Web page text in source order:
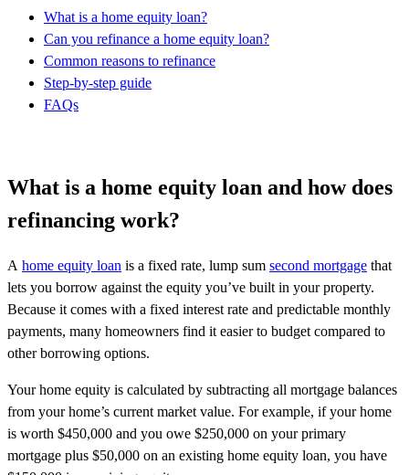
What is a home equity loan?
Can you refinance a home equity loan?
Common reasons to refinance
Step-by-step guide
FAQs
What is a home equity loan and how does
refinancing work?
A home equity loan is a fixed rate, lump sum second mortgage that
lets you borrow against the equity you’ve built in your property.
Because it comes with a fixed interest rate and predictable monthly
payments, many homeowners find it easier to budget compared to
other borrowing options.
Your home equity is calculated by subtracting all mortgage balances
from your home’s current market value. For example, if your home
is worth $450,000 and you owe $250,000 on your primary
mortgage plus $50,000 on an existing home equity loan, you have